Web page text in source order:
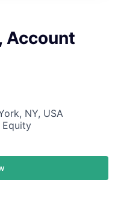
Account
NY, USA